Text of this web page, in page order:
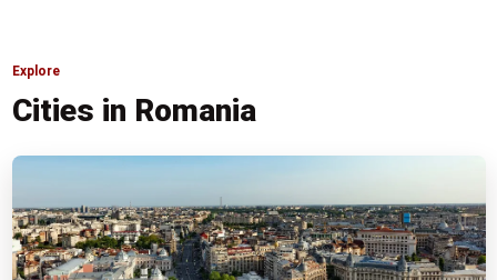
Explore
Cities in Romania